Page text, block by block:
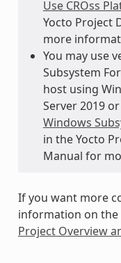
Use CROss
Yocto Project
more
You may use
Subsystem
host using
Server 2019
Windows
in the Yocto
Manual for
If you want more
information on the
Project Overview